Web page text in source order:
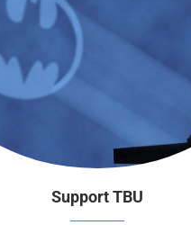
Support TBU